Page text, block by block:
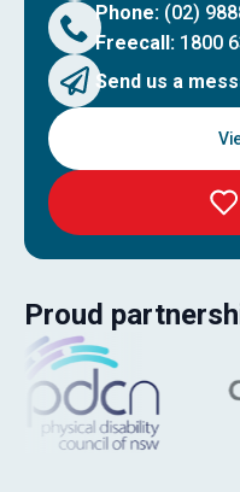
Phone: (02)
Freecall: 1800
Send us a
Proud